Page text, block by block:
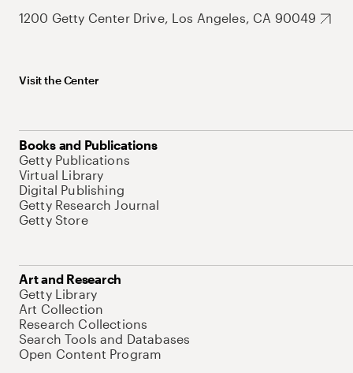
1200 Getty Center Drive, Los Angeles, CA 90049
Visit the Center
Books and Publications
Getty Publications
Virtual Library
Digital Publishing
Getty Research Journal
Getty Store
Art and Research
Getty Library
Art Collection
Research Collections
Search Tools and Databases
Open Content Program